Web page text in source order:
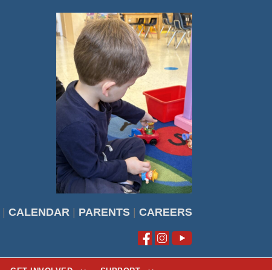
CALENDAR PARENTS CAREERS